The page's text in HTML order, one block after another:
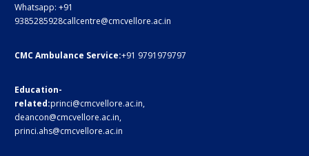
Whatsapp: +91
9385285928callcentre@cmcvellore.ac.in
CMC Ambulance Service:+91 9791979797
Education-
related:princi@cmcvellore.ac.in,
deancon@cmcvellore.ac.in,
princi.ahs@cmcvellore.ac.in